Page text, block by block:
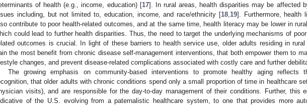
of health (e.g., income, education) [17]. In rural areas, health disparities may be affected
including, but not limited to, education, income, and race/ethnicity [18, 19]. Furthermore, health
contribute to poor health-related outcomes, and at the same time, health literacy may be lower in
could lead to further health disparities. Thus, the need to target the underlying mechanisms of
outcomes is crucial. In light of these barriers to health service use, older adults residing in
the most benefit from chronic disease self-management interventions, that both empower them to
changes, and prevent disease-related complications associated with costly care and further
The growing emphasis on community-based interventions to promote healthy aging reflects
that older adults with chronic conditions spend only a small proportion of time in healthcare
visits), and are responsible for the day-to-day management of their conditions. Further, this
of the U.S. evolving from a paternalistic healthcare system, to one that provides more